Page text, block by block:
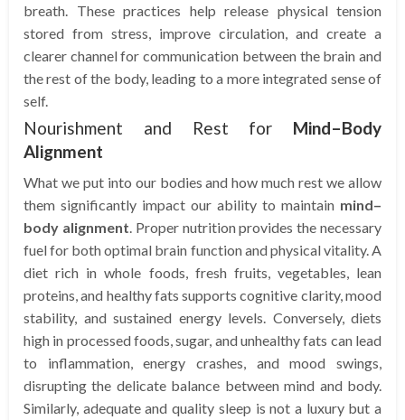
breath. These practices help release physical tension
stored from stress, improve circulation, and create a
clearer channel for communication between the brain and
the rest of the body, leading to a more integrated sense of
self.
Nourishment and Rest for Mind–Body
Alignment
What we put into our bodies and how much rest we allow
them significantly impact our ability to maintain mind–
body alignment . Proper nutrition provides the necessary
fuel for both optimal brain function and physical vitality. A
diet rich in whole foods, fresh fruits, vegetables, lean
proteins, and healthy fats supports cognitive clarity, mood
stability, and sustained energy levels. Conversely, diets
high in processed foods, sugar, and unhealthy fats can lead
to inflammation, energy crashes, and mood swings,
disrupting the delicate balance between mind and body.
Similarly, adequate and quality sleep is not a luxury but a